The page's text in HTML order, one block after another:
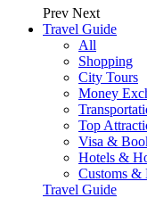
Prev Next
Travel Guide
All
Shopping
City Tours
Money
Top
Visa &
Hotels &
Customs &
Travel Guide